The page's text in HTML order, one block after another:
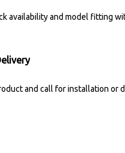
availability and model fitting
and call for installation or